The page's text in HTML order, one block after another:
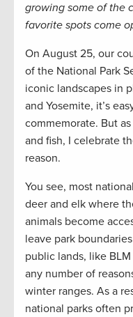
growing some of the
favorite spots come
On August 25, our
of the National Park
iconic landscapes in
and Yosemite, it’s
commemorate. But
and fish, I celebrate
reason.
You see, most
deer and elk where
animals become
leave park
public lands, like
any number of
winter ranges. As a
national parks often